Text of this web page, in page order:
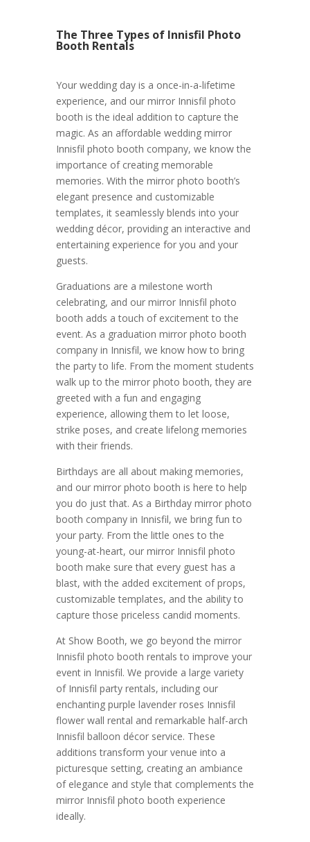
The Three Types of Innisfil Photo
Booth Rentals
Your wedding day is a once-in-a-lifetime
experience, and our mirror Innisfil photo
booth is the ideal addition to capture the
magic. As an affordable wedding mirror
Innisfil photo booth company, we know the
importance of creating memorable
memories. With the mirror photo booth’s
elegant presence and customizable
templates, it seamlessly blends into your
wedding décor, providing an interactive and
entertaining experience for you and your
guests.
Graduations are a milestone worth
celebrating, and our mirror Innisfil photo
booth adds a touch of excitement to the
event. As a graduation mirror photo booth
company in Innisfil, we know how to bring
the party to life. From the moment students
walk up to the mirror photo booth, they are
greeted with a fun and engaging
experience, allowing them to let loose,
strike poses, and create lifelong memories
with their friends.
Birthdays are all about making memories,
and our mirror photo booth is here to help
you do just that. As a Birthday mirror photo
booth company in Innisfil, we bring fun to
your party. From the little ones to the
young-at-heart, our mirror Innisfil photo
booth make sure that every guest has a
blast, with the added excitement of props,
customizable templates, and the ability to
capture those priceless candid moments.
At Show Booth, we go beyond the mirror
Innisfil photo booth rentals to improve your
event in Innisfil. We provide a large variety
of Innisfil party rentals, including our
enchanting purple lavender roses Innisfil
flower wall rental and remarkable half-arch
Innisfil balloon décor service. These
additions transform your venue into a
picturesque setting, creating an ambiance
of elegance and style that complements the
mirror Innisfil photo booth experience
ideally.